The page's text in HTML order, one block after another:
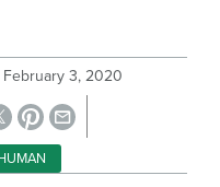
February 3, 2020